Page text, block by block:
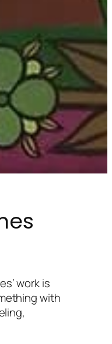
work is
with